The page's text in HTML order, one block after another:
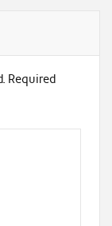
Required